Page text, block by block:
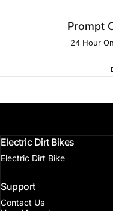
Prompt
24 Hour
Electric Dirt Bikes
Electric Dirt Bike
Support
Contact Us